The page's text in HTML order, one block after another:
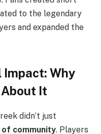
to the legendary
and expanded the
Impact: Why
It
didn’t just
of community. Players